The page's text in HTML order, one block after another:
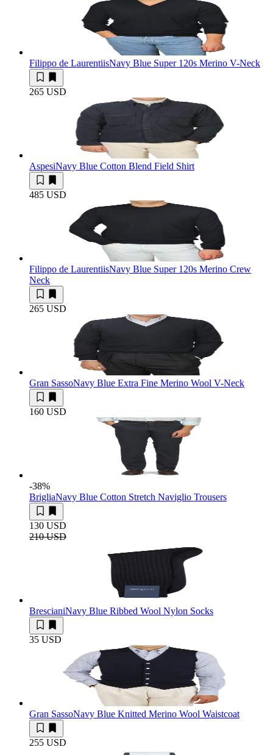
Filippo de LaurentiisNavy Blue Super 120s Merino V-Neck
265 USD
AspesiNavy Blue Cotton Blend Field Shirt
485 USD
Filippo de LaurentiisNavy Blue Super 120s Merino Crew
Neck
265 USD
Gran SassoNavy Blue Extra Fine Merino Wool V-Neck
160 USD
-38%
BrigliaNavy Blue Cotton Stretch Naviglio Trousers
130 USD
210 USD
BrescianiNavy Blue Ribbed Wool Nylon Socks
35 USD
Gran SassoNavy Blue Knitted Merino Wool Waistcoat
255 USD